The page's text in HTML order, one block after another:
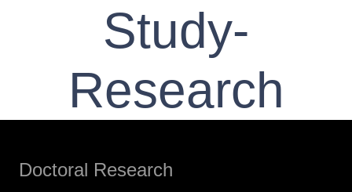
Study-
Research
Doctoral Research